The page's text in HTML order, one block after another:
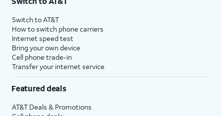
Switch to AT&T
How to switch phone carriers
Internet speed test
Bring your own device
Cell phone trade-in
Transfer your internet service
Featured deals
AT&T Deals & Promotions